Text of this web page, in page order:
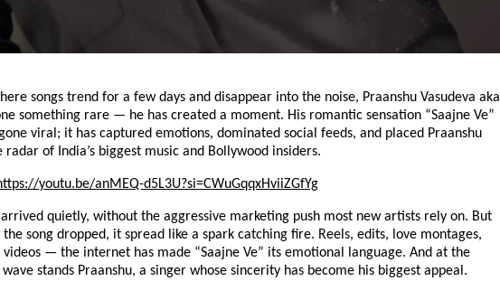
songs trend for a few days and disappear into the noise, Praanshu Vasudeva aka
something rare — he has created a moment. His romantic sensation “Saajne Ve”
viral; it has captured emotions, dominated social feeds, and placed Praanshu
of India’s biggest music and Bollywood insiders.
youtu.be/anMEQ-d5L3U?si=CWuGqqxHviiZGfYg
arrived quietly, without the aggressive marketing push most new artists rely on. But
song dropped, it spread like a spark catching fire. Reels, edits, love montages,
— the internet has made “Saajne Ve” its emotional language. And at the
stands Praanshu, a singer whose sincerity has become his biggest appeal.